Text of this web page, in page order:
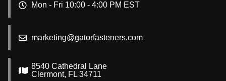
Mon - Fri 10:00 - 4:00 PM EST
marketing@gatorfasteners.com
8540 Cathedral Lane
Clermont, FL 34711